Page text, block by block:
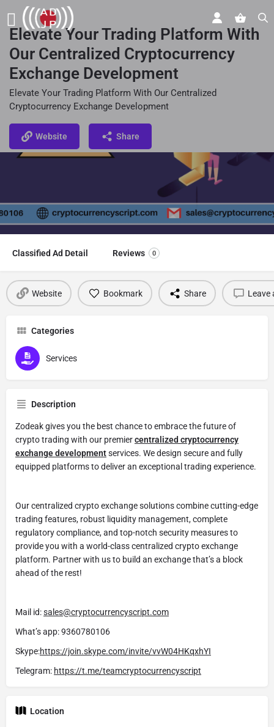
Elevate Your Trading Platform With
Our Centralized Cryptocurrency
Exchange Development
Elevate Your Trading Platform With Our Centralized
Cryptocurrency Exchange Development
Website Share
Classified Ad Detail Reviews 0
Website Bookmark Share Leave
Categories
Services
Description
Zodeak gives you the best chance to embrace the future of
crypto trading with our premiercentralized cryptocurrency
exchange developmentservices. We design secure and fully
equipped platforms to deliver an exceptional trading experience.
Our centralized crypto exchange solutions combine cutting-edge
trading features, robust liquidity management, complete
regulatory compliance, and top-notch security measures to
provide you with a world-class centralized crypto exchange
platform. Partner with us to build an exchange that’s a block
ahead of the rest!
Mail id:sales@cryptocurrencyscript.com
What’s app: 9360780106
Skype:https://join.skype.com/invite/vvW04HKqxhYI
Telegram: https://t.me/teamcryptocurrencyscript
Location